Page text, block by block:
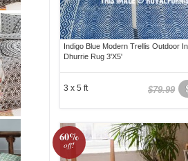
Indigo Blue Modern Trellis Outdoor
Dhurrie Rug 3'X5'
$79.99
3 x 5 ft
60%
off!